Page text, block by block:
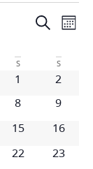
and
Views
Search
S S
0 events
1 0
2
0 events
8 0
9
0 events
15 0
16
0 events
22 0
23